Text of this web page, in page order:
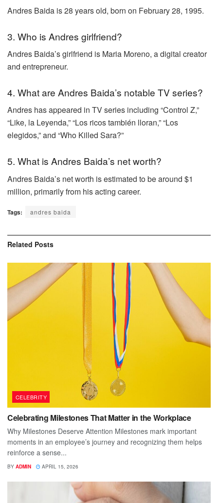
Andres Baida is 28 years old, born on February 28, 1995.
3. Who is Andres girlfriend?
Andres Baida’s girlfriend is Maria Moreno, a digital creator
and entrepreneur.
4. What are Andres Baida’s notable TV series?
Andres has appeared in TV series including “Control Z,”
“Like, la Leyenda,” “Los ricos también lloran,” “Los
elegidos,” and “Who Killed Sara?”
5. What is Andres Baida’s net worth?
Andres Baida’s net worth is estimated to be around $1
million, primarily from his acting career.
Tags: andres baida
Related Posts
CELEBRITY
Celebrating Milestones That Matter in the Workplace
Why Milestones Deserve Attention Milestones mark important
moments in an employee’s journey and recognizing them helps
reinforce a sense...
BY ADMIN APRIL 15, 2026